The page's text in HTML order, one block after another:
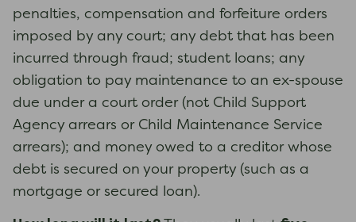
penalties, compensation and forfeiture orders
imposed by any court; any debt that has been
incurred through fraud; student loans; any
obligation to pay maintenance to an ex-spouse
due under a court order (not Child Support
Agency arrears or Child Maintenance Service
arrears); and money owed to a creditor whose
debt is secured on your property (such as a
mortgage or secured loan).